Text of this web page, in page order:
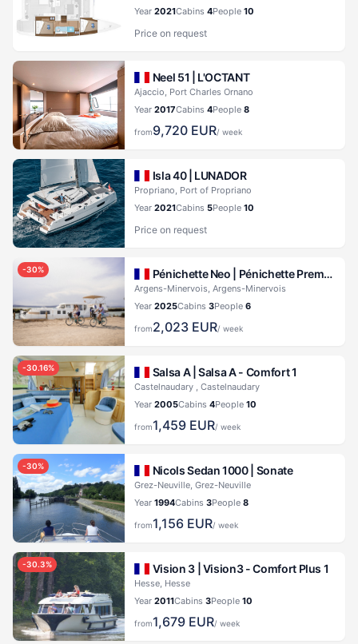
Year 2021Cabins 4People 10
Price on request
Neel 51 | L'OCTANT
Ajaccio, Port Charles Ornano
Year 2017Cabins 4People 8
from9,720 EUR/ week
Isla 40 | LUNADOR
Propriano, Port of Propriano
Year 2021Cabins 5People 10
Price on request
-30% Pénichette Neo | Pénichette Premium+ 6 Pers.
Argens-Minervois, Argens-Minervois
Year 2025Cabins 3People 6
from2,023 EUR/ week
-30.16% Salsa A |Salsa A - Comfort 1
Castelnaudary , Castelnaudary
Year 2005Cabins 4People 10
from1,459 EUR/ week
-30% Nicols Sedan 1000 | Sonate
Grez-Neuville, Grez-Neuville
Year 1994Cabins 3People 8
from1,156 EUR/ week
-30.3% Vision 3 | Vision3 - Comfort Plus 1
Hesse, Hesse
Year 2011Cabins 3People 10
from1,679 EUR/ week